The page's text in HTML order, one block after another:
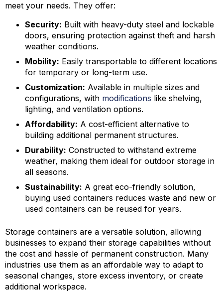
meet your needs. They offer:
Security: Built with heavy-duty steel and lockable
doors, ensuring protection against theft and harsh
weather conditions.
Mobility: Easily transportable to different locations
for temporary or long-term use.
Customization: Available in multiple sizes and
configurations, with modifications like shelving,
lighting, and ventilation options.
Affordability: A cost-efficient alternative to
building additional permanent structures.
Durability: Constructed to withstand extreme
weather, making them ideal for outdoor storage in
all seasons.
Sustainability: A great eco-friendly solution,
buying used containers reduces waste and new or
used containers can be reused for years.
Storage containers are a versatile solution, allowing
businesses to expand their storage capabilities without
the cost and hassle of permanent construction. Many
industries use them as an affordable way to adapt to
seasonal changes, store excess inventory, or create
additional workspace.